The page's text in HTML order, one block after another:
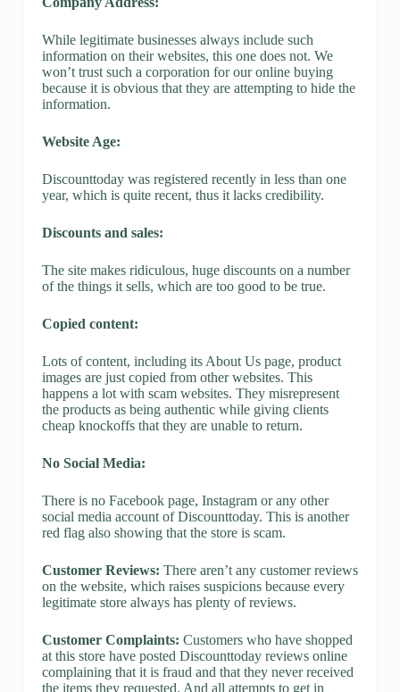
While legitimate businesses always include such
information on their websites, this one does not. We
won’t trust such a corporation for our online buying
because it is obvious that they are attempting to hide the
information.
Website Age:
Discounttoday was registered recently in less than one
year, which is quite recent, thus it lacks credibility.
Discounts and sales:
The site makes ridiculous, huge discounts on a number
of the things it sells, which are too good to be true.
Copied content:
Lots of content, including its About Us page, product
images are just copied from other websites. This
happens a lot with scam websites. They misrepresent
the products as being authentic while giving clients
cheap knockoffs that they are unable to return.
No Social Media:
There is no Facebook page, Instagram or any other
social media account of Discounttoday. This is another
red flag also showing that the store is scam.
Customer Reviews: There aren’t any customer reviews
on the website, which raises suspicions because every
legitimate store always has plenty of reviews.
Customer Complaints: Customers who have shopped
at this store have posted Discounttoday reviews online
complaining that it is fraud and that they never received
the items they requested. And all attempts to get in